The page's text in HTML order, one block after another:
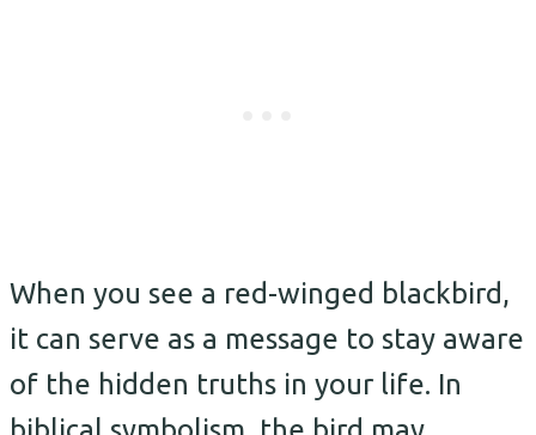
When you see a red-winged blackbird,
it can serve as a message to stay aware
of the hidden truths in your life. In